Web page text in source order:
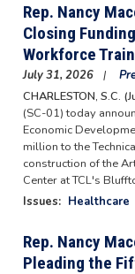
Rep. Nancy
Closing
Workforce
July 31, 2026
CHARLESTON, S.C.
(SC-01) today
Economic
million to the
construction of the
Center at TCL's
Issues: Healthcare
Rep. Nancy
Pleading the